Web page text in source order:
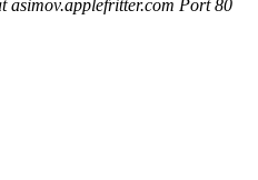
asimov.applefritter.com Port 80